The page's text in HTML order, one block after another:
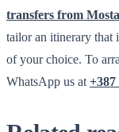
transfers from
tailor an itinerary that
of your choice. To
WhatsApp us at +387